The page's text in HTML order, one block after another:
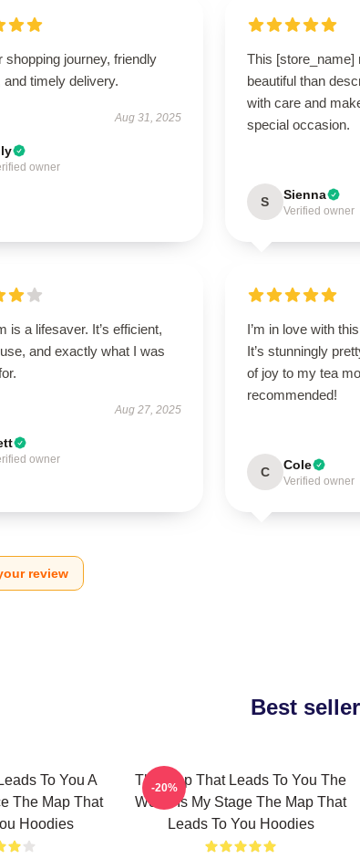
shopping journey, friendly
and timely delivery.
Aug 31, 2025
owner
This [store_name]
beautiful than
with care and
special occasion.
S Sienna
Verified owner
is a lifesaver. It’s efficient,
and exactly what I was
Aug 27, 2025
owner
I’m in love with
It’s stunningly
of joy to my tea
recommended!
C Cole
Verified owner
review
Best
To You A
The Map That
Hoodies
The Map That Leads To You The
World Is My Stage The Map That
Leads To You Hoodies
-20%